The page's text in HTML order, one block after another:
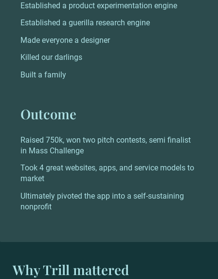
Established a product experimentation engine
Established a guerilla research engine
Made everyone a designer
Killed our darlings
Built a family
Outcome
Raised 750k, won two pitch contests, semi finalist
in Mass Challenge
Took 4 great websites, apps, and service models to
market
Ultimately pivoted the app into a self-sustaining
nonprofit
Why Trill mattered